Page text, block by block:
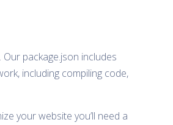
package.json includes
including compiling code,
your website you’ll need a